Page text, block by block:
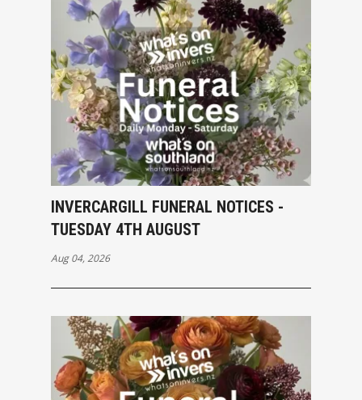
INVERCARGILL FUNERAL NOTICES -
TUESDAY 4TH AUGUST
Aug 04, 2026